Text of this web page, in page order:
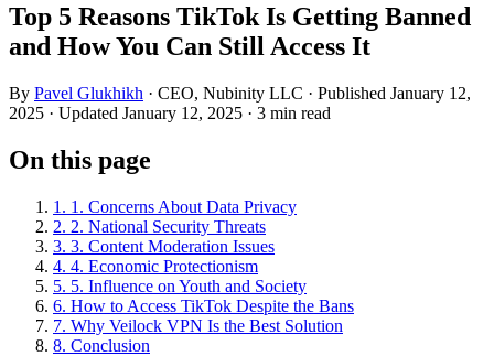
Top 5 Reasons TikTok Is Getting Banned
and How You Can Still Access It
By Pavel Glukhikh · CEO, Nubinity LLC · Published January 12,
2025 · Updated January 12, 2025 · 3 min read
On this page
1. 1. Concerns About Data Privacy
2. 2. National Security Threats
3. 3. Content Moderation Issues
4. 4. Economic Protectionism
5. 5. Influence on Youth and Society
6. How to Access TikTok Despite the Bans
7. Why Veilock VPN Is the Best Solution
8. Conclusion